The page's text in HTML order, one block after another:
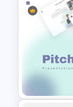
Purple
Template